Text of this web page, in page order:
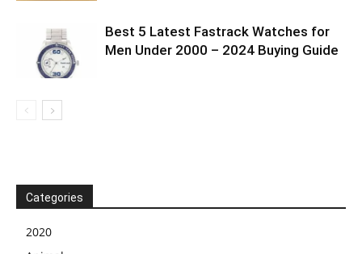
Best 5 Latest Fastrack Watches for
Men Under 2000 – 2024 Buying Guide
Categories
2020